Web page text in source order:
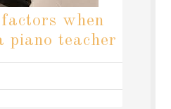
when
piano teacher